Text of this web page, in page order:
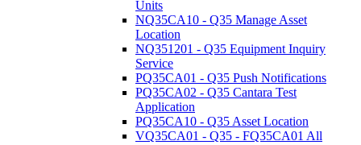
Units
NQ35CA10 - Q35 Manage Asset
Location
NQ351201 - Q35 Equipment Inquiry
Service
PQ35CA01 - Q35 Push Notifications
PQ35CA02 - Q35 Cantara Test
Application
PQ35CA10 - Q35 Asset Location
VQ35CA01 - Q35 - FQ35CA01 All